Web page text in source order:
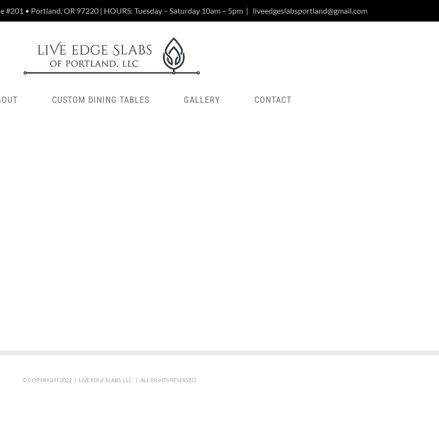
#201 • Portland, OR 97220 | HOURS: Tuesday – Saturday 10am – 5pm | liveedgeslabsportland@gmail.com
CUSTOM DINING TABLES GALLERY CONTACT
© COPYRIGHT 2022 | LIVE EDGE SLABS, LLC | ALL RIGHTS RESERVED